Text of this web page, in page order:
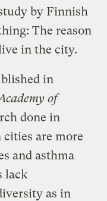
by Finnish
The reason
in the city.
in
of
done in
are more
and asthma
lack
as in